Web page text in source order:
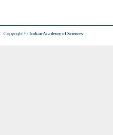
. Copyright ©Indian Academy of Sciences